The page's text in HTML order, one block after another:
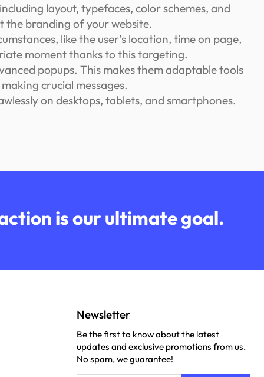
layout, typefaces, color schemes, and
the branding of your website.
like the user’s location, time on page,
moment thanks to this targeting.
popups. This makes them adaptable tools
crucial messages.
on desktops, tablets, and smartphones.
is our ultimate goal.
Newsletter
Be the first to know about the latest
updates and exclusive promotions from us.
No spam, we guarantee!